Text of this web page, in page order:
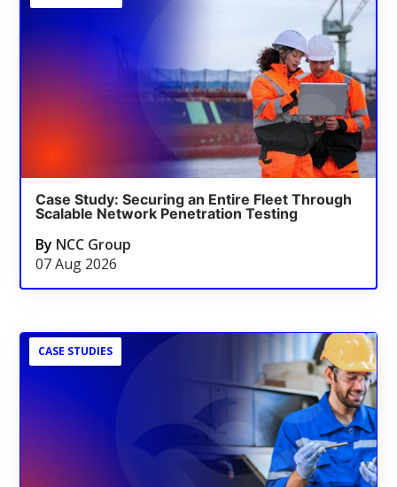
Case Study: Securing an Entire Fleet Through
Scalable Network Penetration Testing
By NCC Group
07 Aug 2026
CASE STUDIES